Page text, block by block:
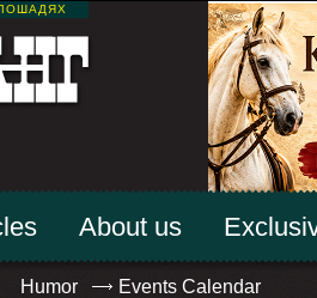
Humor Events Calendar
About us